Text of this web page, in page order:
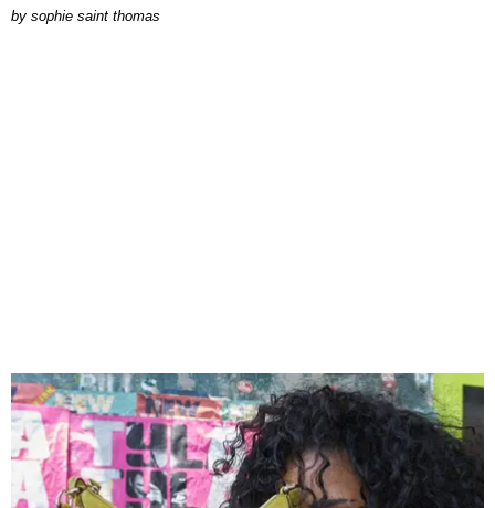
by sophie saint thomas